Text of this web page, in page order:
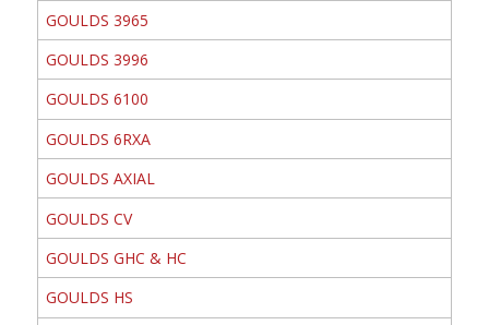
GOULDS 3965
GOULDS 3996
GOULDS 6100
GOULDS 6RXA
GOULDS AXIAL
GOULDS CV
GOULDS GHC & HC
GOULDS HS